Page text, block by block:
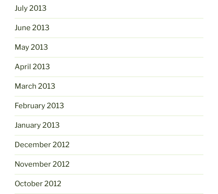
July 2013
June 2013
May 2013
April 2013
March 2013
February 2013
January 2013
December 2012
November 2012
October 2012